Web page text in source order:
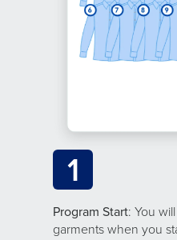
1
Program Start: You
garments when you